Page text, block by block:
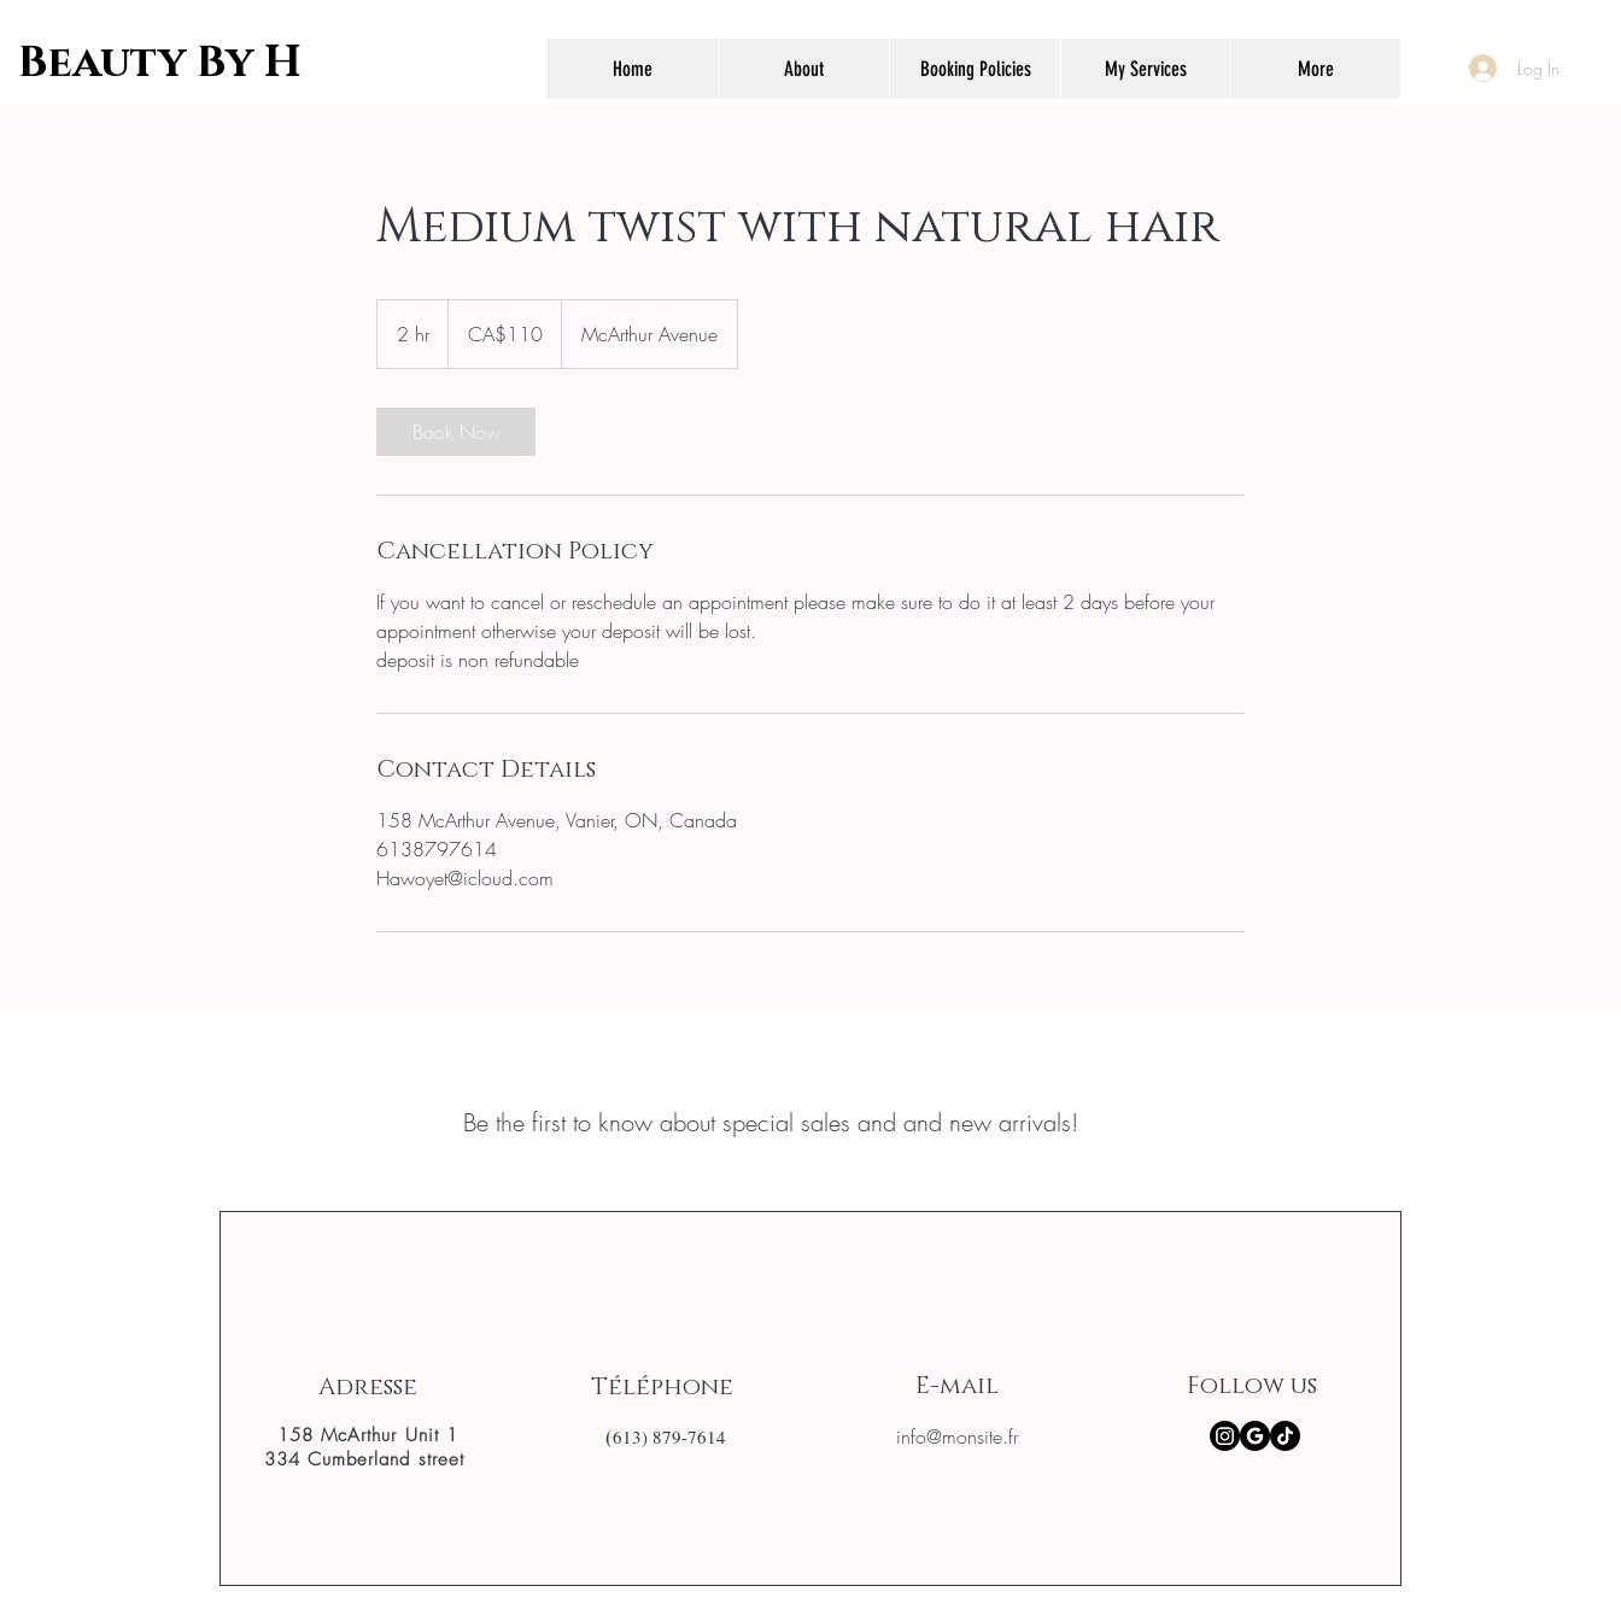
Beauty By H Home About Booking Policies My Services More Log In
Medium twist with natural hair
2 hr2
h
dollarsCA$110 McArthur Avenue
Book Now
Cancellation Policy
If you want to cancel or reschedule an appointment please make sure to do it at least 2 days before your
appointment otherwise your deposit will be lost.
deposit is non refundable
Contact Details
158 McArthur Avenue, Vanier, ON, Canada
6138797614
Hawoyet@icloud.com
Be the first to know about special sales and and new arrivals!
Adresse
158 McArthur Unit 1
334 Cumberland street
Téléphone
(613) 879-7614
E-mail
info@monsite.fr
Follow us